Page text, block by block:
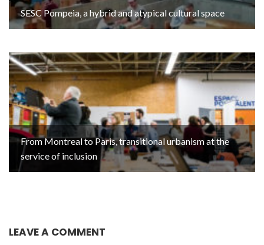
SESC Pompeia, a hybrid and atypical cultural space
From Montreal to Paris, transitional urbanism at the
service of inclusion
LEAVE A COMMENT